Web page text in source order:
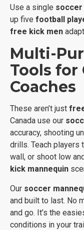
Use a single soccer
up five football
free kick men
Multi-
Tools for
Coaches
These aren’t just
Canada use our
accuracy, shooting
drills. Teach players
wall, or shoot low
kick mannequin
Our soccer
and built to last. No
and go. It’s the
conditions in your